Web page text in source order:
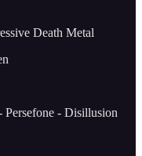
Death Metal
Persefone - Disillusion